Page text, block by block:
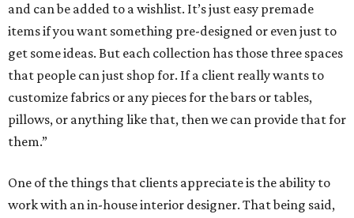
and can be added to a wishlist. It’s just easy premade
items if you want something pre-designed or even just to
get some ideas. But each collection has those three spaces
that people can just shop for. If a client really wants to
customize fabrics or any pieces for the bars or tables,
pillows, or anything like that, then we can provide that for
them.”
One of the things that clients appreciate is the ability to
work with an in-house interior designer. That being said,